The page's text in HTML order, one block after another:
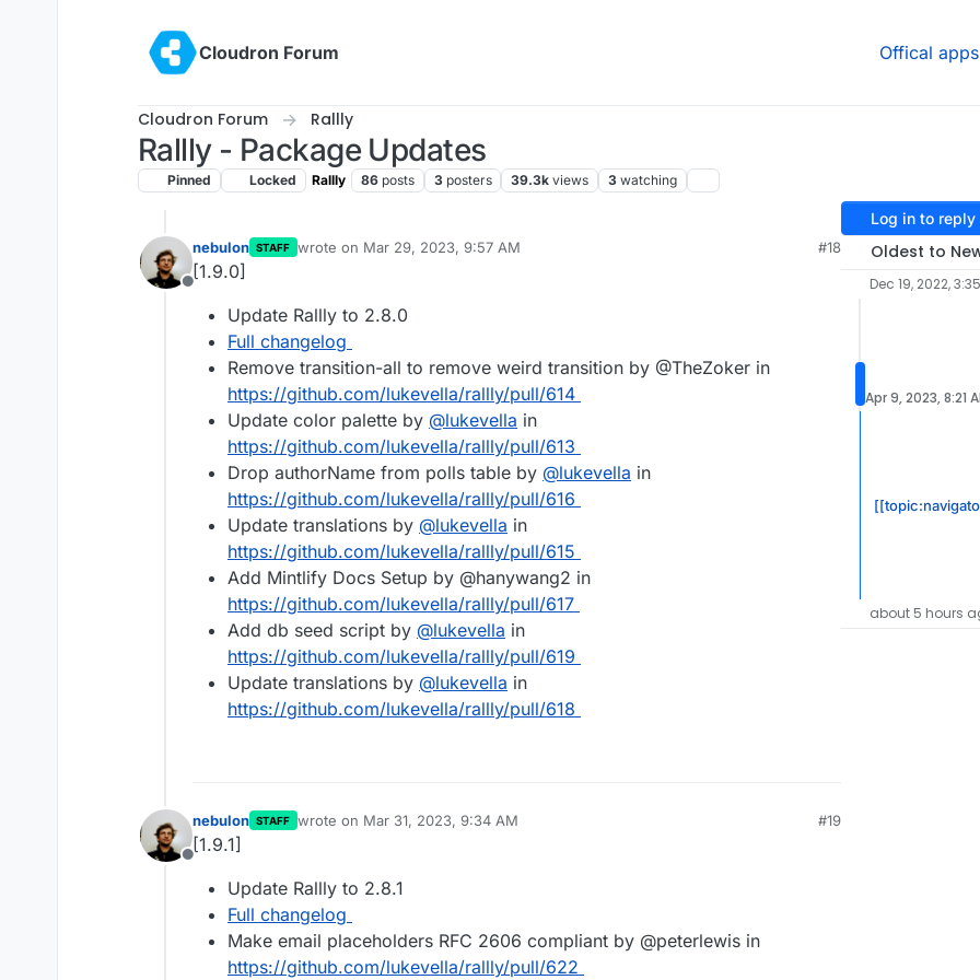
Cloudron Forum
Offical apps
Cloudron Forum Rallly
Rallly - Package Updates
Pinned Locked Rallly 86 posts 3 posters 39.3k views 3 watching
Offline
nebulon STAFF wrote on Mar 29, 2023, 9:57 AM
last edited by
#18
[1.9.0]
Update Rallly to 2.8.0
Full changelog
Remove transition-all to remove weird transition by @TheZoker in
https://github.com/lukevella/rallly/pull/614
Update color palette by @lukevella in
https://github.com/lukevella/rallly/pull/613
Drop authorName from polls table by @lukevella in
https://github.com/lukevella/rallly/pull/616
Update translations by @lukevella in
https://github.com/lukevella/rallly/pull/615
Add Mintlify Docs Setup by @hanywang2 in
https://github.com/lukevella/rallly/pull/617
Add db seed script by @lukevella in
https://github.com/lukevella/rallly/pull/619
Update translations by @lukevella in
https://github.com/lukevella/rallly/pull/618
Offline
nebulon STAFF wrote on Mar 31, 2023, 9:34 AM
last edited by
#19
[1.9.1]
Update Rallly to 2.8.1
Full changelog
Make email placeholders RFC 2606 compliant by @peterlewis in
https://github.com/lukevella/rallly/pull/622
Log in to reply
Oldest to
Dec 19, 2022,
Apr 9, 2023, 8:21
about 5 hours